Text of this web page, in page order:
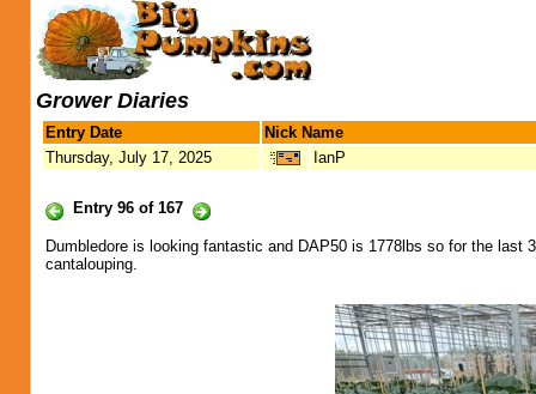
Grower Diaries
Entry Date
Nick Name
Thursday, July 17, 2025
IanP
Entry 96 of 167
Dumbledore is looking fantastic and DAP50 is 1778lbs so for the
cantalouping.